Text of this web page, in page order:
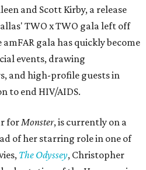
and Scott Kirby, a release
TWO x TWO gala left off
amFAR gala has quickly become
events, drawing
and high-profile guests in
to end HIV/AIDS.
forMonster, is currently on a
of her starring role in one of
The Odyssey, Christopher